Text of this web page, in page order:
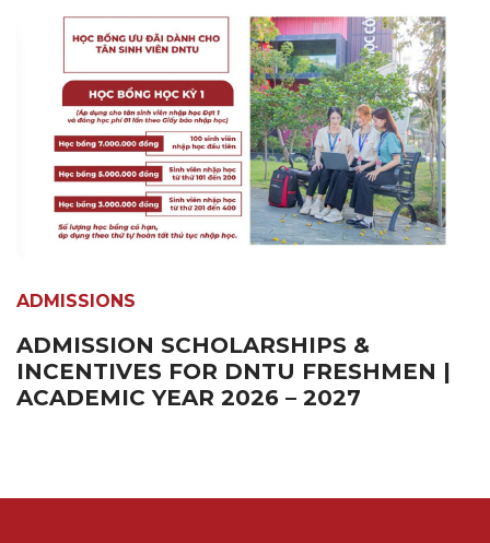
ADMISSIONS
ADMISSION SCHOLARSHIPS &
INCENTIVES FOR DNTU FRESHMEN |
ACADEMIC YEAR 2026 – 2027